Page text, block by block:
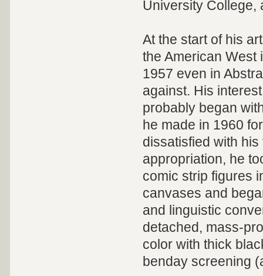
University College,
At the start of his
the American West
1957 even in
against. His
probably began
he made in 1960
dissatisfied with
appropriation, he
comic strip figures
canvases and
and linguistic
detached, mass-
color with thick
benday screening